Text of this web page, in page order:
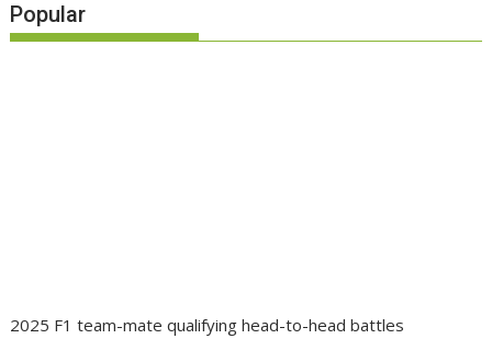
Popular
2025 F1 team-mate qualifying head-to-head battles